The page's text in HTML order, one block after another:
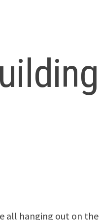
all hanging out on the